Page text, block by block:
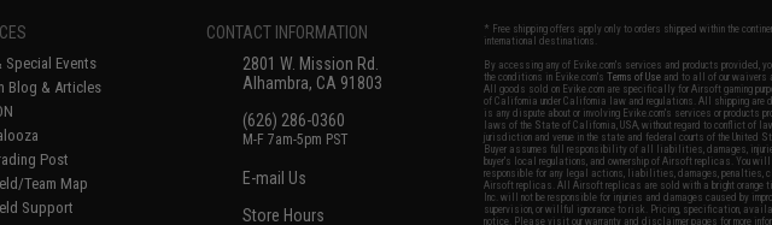
Special Events
Blog & Articles
Post
Team Map
Support
CONTACT INFORMATION
2801 W. Mission Rd.
Alhambra, CA 91803
(626) 286-0360
M-F 7am-5pm PST
E-mail Us
Store Hours
* Free shipping offers apply only to orders shipped within the
international destinations.
By accessing any of Evike.com's services and products provided,
the conditions in Evike.com'sTerms of Use and to all of our waivers
All goods sold on Evike.com are specifically for Airsoft gaming
of California under California law and regulations. All shipping
is any dispute about or involving Evike.com's services or products
laws of the State of California, USA, without regard to conflict of
jurisdiction and venue in the state and federal courts of the United
Buyer assumes full responsibility of all liabilities, damages,
buyer's local regulations, and ownership of Airsoft replicas. You
responsible for any legal actions, liabilities, damages, penalties,
Airsoft replicas. All Airsoft replicas are sold with a bright orange
Inc. will not be responsible for injuries and damages caused by
supervision, or willful ignorance to risk. Pricing, specification,
notice. Please visit our warranty and disclaimer pages for more